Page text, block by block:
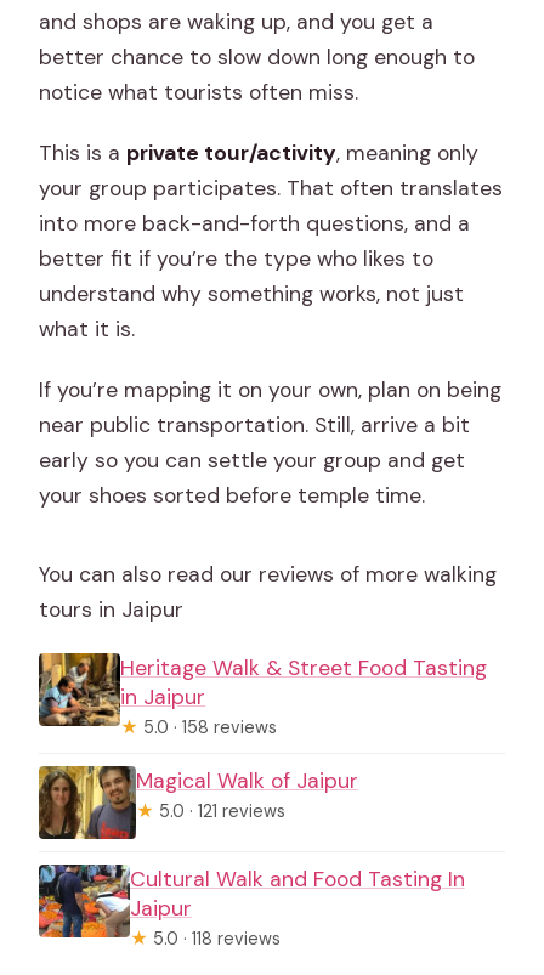
and shops are waking up, and you get a
better chance to slow down long enough to
notice what tourists often miss.
This is a private tour/activity, meaning only
your group participates. That often translates
into more back-and-forth questions, and a
better fit if you’re the type who likes to
understand why something works, not just
what it is.
If you’re mapping it on your own, plan on being
near public transportation. Still, arrive a bit
early so you can settle your group and get
your shoes sorted before temple time.
You can also read our reviews of more walking
tours in Jaipur
Heritage Walk & Street Food Tasting
in Jaipur
★ 5.0 · 158 reviews
Magical Walk of Jaipur
★ 5.0 · 121 reviews
Cultural Walk and Food Tasting In
Jaipur
★ 5.0 · 118 reviews